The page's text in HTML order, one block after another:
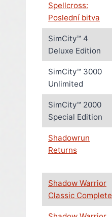
Spellcross:
Poslední bitva
SimCity™ 4
Deluxe Edition
SimCity™ 3000
Unlimited
SimCity™ 2000
Special Edition
Shadowrun
Returns
Shadow Warrior
Classic Complete